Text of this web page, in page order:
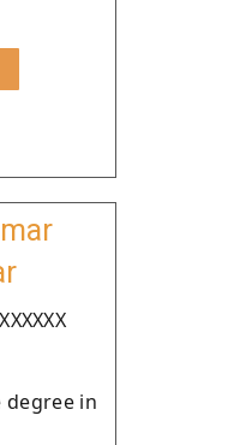
degree in